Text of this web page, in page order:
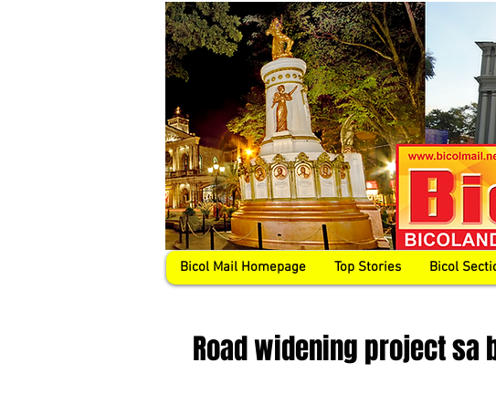
Bicol Mail Homepage Top Stories Bicol
Road widening project sa